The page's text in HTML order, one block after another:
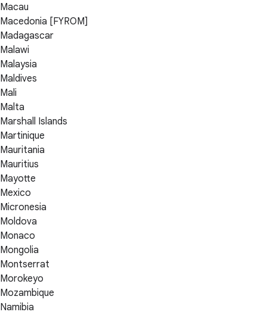
Macau
Macedonia [FYROM]
Madagascar
Malawi
Malaysia
Maldives
Mali
Malta
Marshall Islands
Martinique
Mauritania
Mauritius
Mayotte
Mexico
Micronesia
Moldova
Monaco
Mongolia
Montserrat
Morokeyo
Mozambique
Namibia